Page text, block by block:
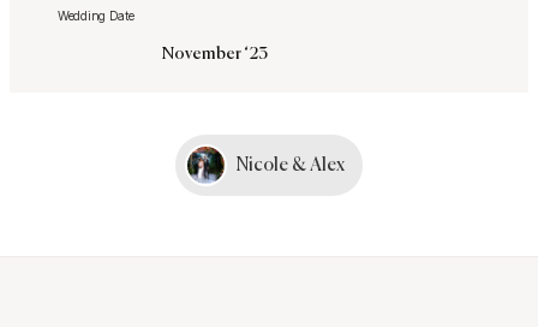
Wedding Date
November ‘23
Nicole & Alex